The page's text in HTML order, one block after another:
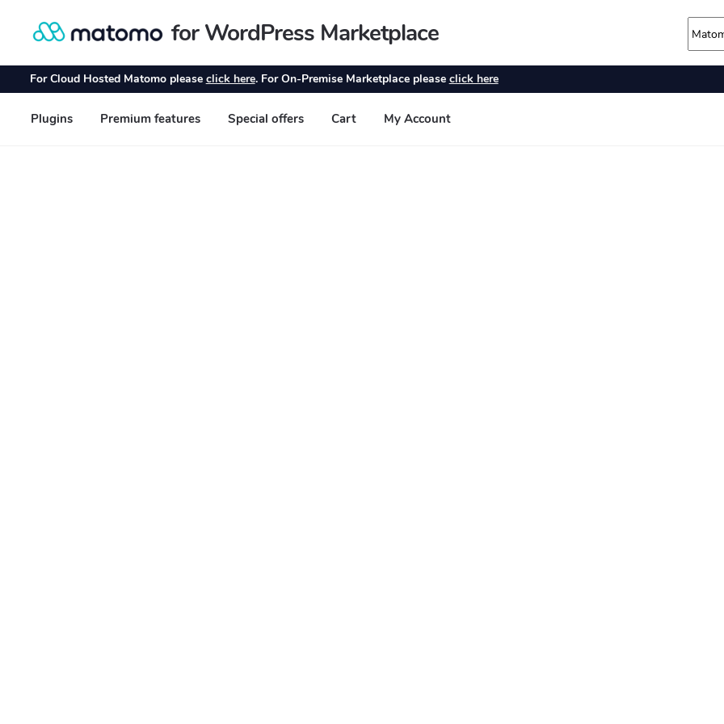
Skip
navigation
Skip
content
for WordPress Marketplace
For Cloud Hosted Matomo please click here. For On-Premise Marketplace please click here
Plugins Premium features Special offers Cart My Account